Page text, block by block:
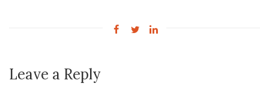
Leave a Reply